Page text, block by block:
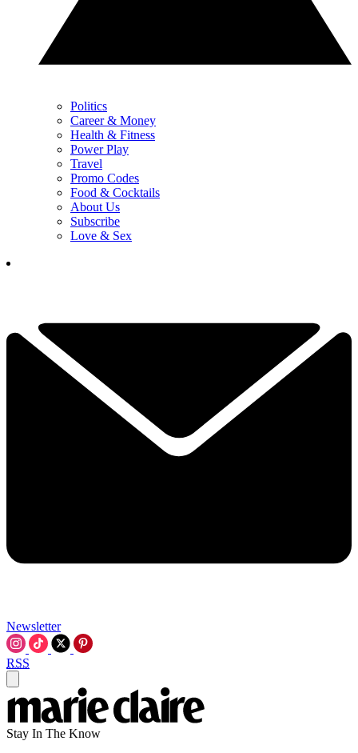
Politics
Career & Money
Health & Fitness
Power Play
Travel
Promo Codes
Food & Cocktails
About Us
Subscribe
Love & Sex
Newsletter
RSS
Stay In The Know